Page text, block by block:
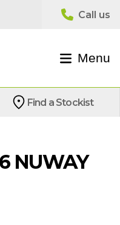
Menu
Find a Stockist
NUWAY